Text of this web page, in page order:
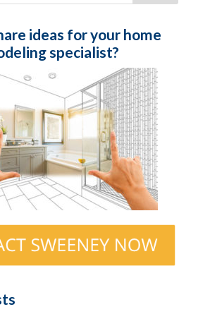
ideas for your home
specialist?